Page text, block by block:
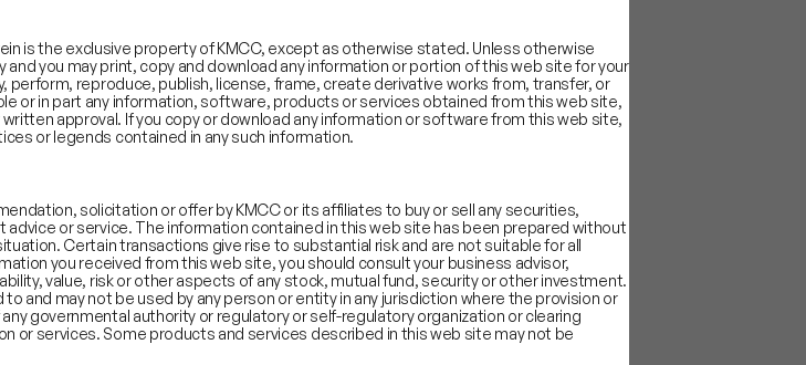
when PAT-negative firms go public.
is the exclusive property of KMCC, except as otherwise stated. Unless otherwise
you may print, copy and download any information or portion of this web site for your
perform, reproduce, publish, license, frame, create derivative works from, transfer, or
or in part any information, software, products or services obtained from this web site,
approval. If you copy or download any information or software from this web site,
or legends contained in any such information.
solicitation or offer by KMCC or its affiliates to buy or sell any securities,
or service. The information contained in this web site has been prepared without
Certain transactions give rise to substantial risk and are not suitable for all
you received from this web site, you should consult your business advisor,
value, risk or other aspects of any stock, mutual fund, security or other investment.
and may not be used by any person or entity in any jurisdiction where the provision or
governmental authority or regulatory or self-regulatory organization or clearing
or services. Some products and services described in this web site may not be